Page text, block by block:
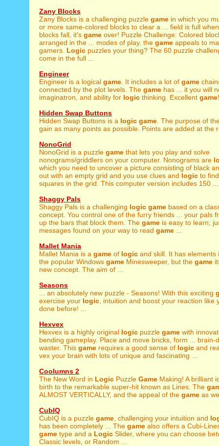
Zany Blocks
Zany Blocks is a challenging puzzle game in which you
or more same-colored blocks to clear a ... field is full
blocks fall, it's game over! Puzzle Challenge: Colored
arranged in the ... modes of play, the game appeals to
gamers. Logic puzzles your thing? The 60 puzzle
come in the full ...
Engineer
Engineer is a logical game . It includes a lot of game
connected by the plot levels. The game has ... it you will
imaginatron, and ability for logic thinking. Excellent game
Hidden Swap Buttons
Hidden Swap Buttons is a logic game . The purpose of
gain as many points as possible. Points are added at the
NonoGrid
NonoGrid is a puzzle game that lets you play and solve
nonograms/griddlers on your computer. Nonograms are
which you need to uncover a picture consisting of black
out with an empty grid and you use clues and logic to
squares in the grid. This computer version includes 150 ...
Shaggy Pals
Shaggy Pals is a challenging logic game based on a
concept. You control one of the furry friends ... your pals
up the bars that block them. The game is easy to learn;
messages found on your way to read game
Mallet Mania
Mallet Mania is a game of logic and skill. It has elements
the popular Windows game Minesweeper, but the game
new concept. The aim of ...
Seasons
... an absolutely new puzzle - Seasons! With this exciting
exercise your logic , intuition and boost your reaction like
done before! ...
Hexvex
Hexvex is a highly original logic puzzle game with
bending gameplay. Place and move bricks, form ... brain-
waster. This game requires a good sense of logic and
vex your brain with lots of unique and fascinating ...
Coolumns 2
The New Word in Logic Puzzle Game Making! A brilliant
birth to the remarkable super-hit known as Lines. The
ALMOST VERTICALLY, and the appeal of the game as
CubIQ
CubIQ is a puzzle game , challenging your intuition and
has been completely ... The game also offers a Cubi-
game type and a Logic Slider, where you can choose
Classic levels, or Random ...